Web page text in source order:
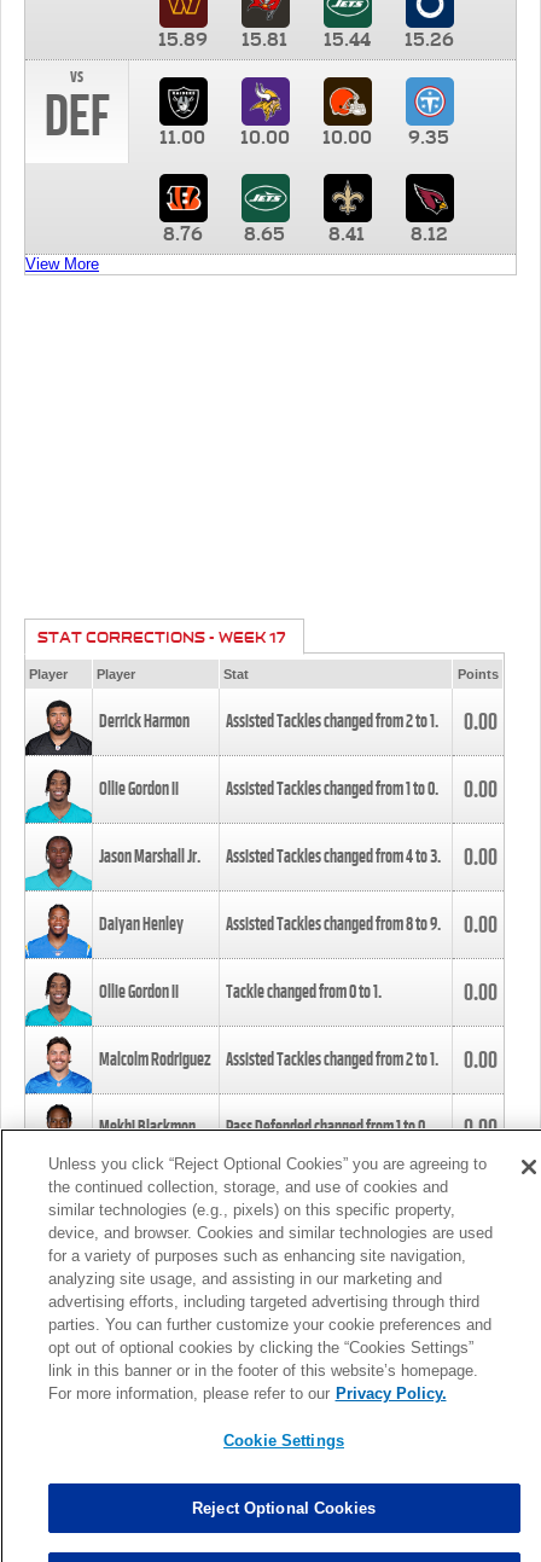
15.89 15.81 15.44
15.26
vs
DEF 11.00 10.00 10.00 9.35
8.76 8.65 8.41 8.12
View More
STAT CORRECTIONS - WEEK 17
Player Player Stat Points
Derrick Harmon Assisted Tackles changed from2to1. 0.00
Ollie Gordon II Assisted Tackles changed from1to0. 0.00
Jason Marshall Jr. Assisted Tackles changed from4to3. 0.00
Daiyan Henley Assisted Tackles changed from8to9. 0.00
Ollie Gordon II Tackle changed from0to1. 0.00
Malcolm Rodriguez Assisted Tackles changed from2to1. 0.00
Mekhi Blackmon Pass Defended changed from1to0. 0.00
Foye Oluokun Tackle changed from4to5.
Patrick Queen Assisted Tackles changed from3to4. 0.00
Marcus Davenport Assisted Tackles changed from3to2. 0.00
MORE
Unless you click “Reject Optional Cookies” you are agreeing to
the continued collection, storage, and use of cookies and
similar technologies (e.g., pixels) on this specific property,
device, and browser. Cookies and similar technologies are used
for a variety of purposes such as enhancing site navigation,
analyzing site usage, and assisting in our marketing and
advertising efforts, including targeted advertising through third
parties. You can further customize your cookie preferences and
opt out of optional cookies by clicking the “Cookies Settings”
link in this banner or in the footer of this website’s homepage.
For more information, please refer to our Privacy Policy.
Cookie Settings
Reject Optional Cookies